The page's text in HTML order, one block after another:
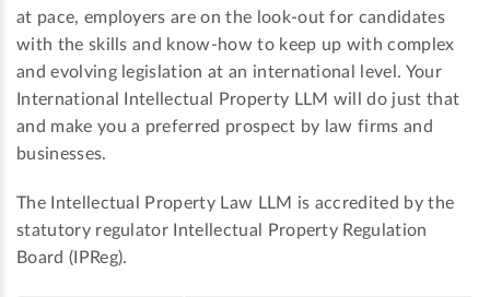
at pace, employers are on the look-out for candidates
with the skills and know-how to keep up with complex
and evolving legislation at an international level. Your
International Intellectual Property LLM will do just that
and make you a preferred prospect by law firms and
businesses.
The Intellectual Property Law LLM is accredited by the
statutory regulator Intellectual Property Regulation
Board (IPReg).